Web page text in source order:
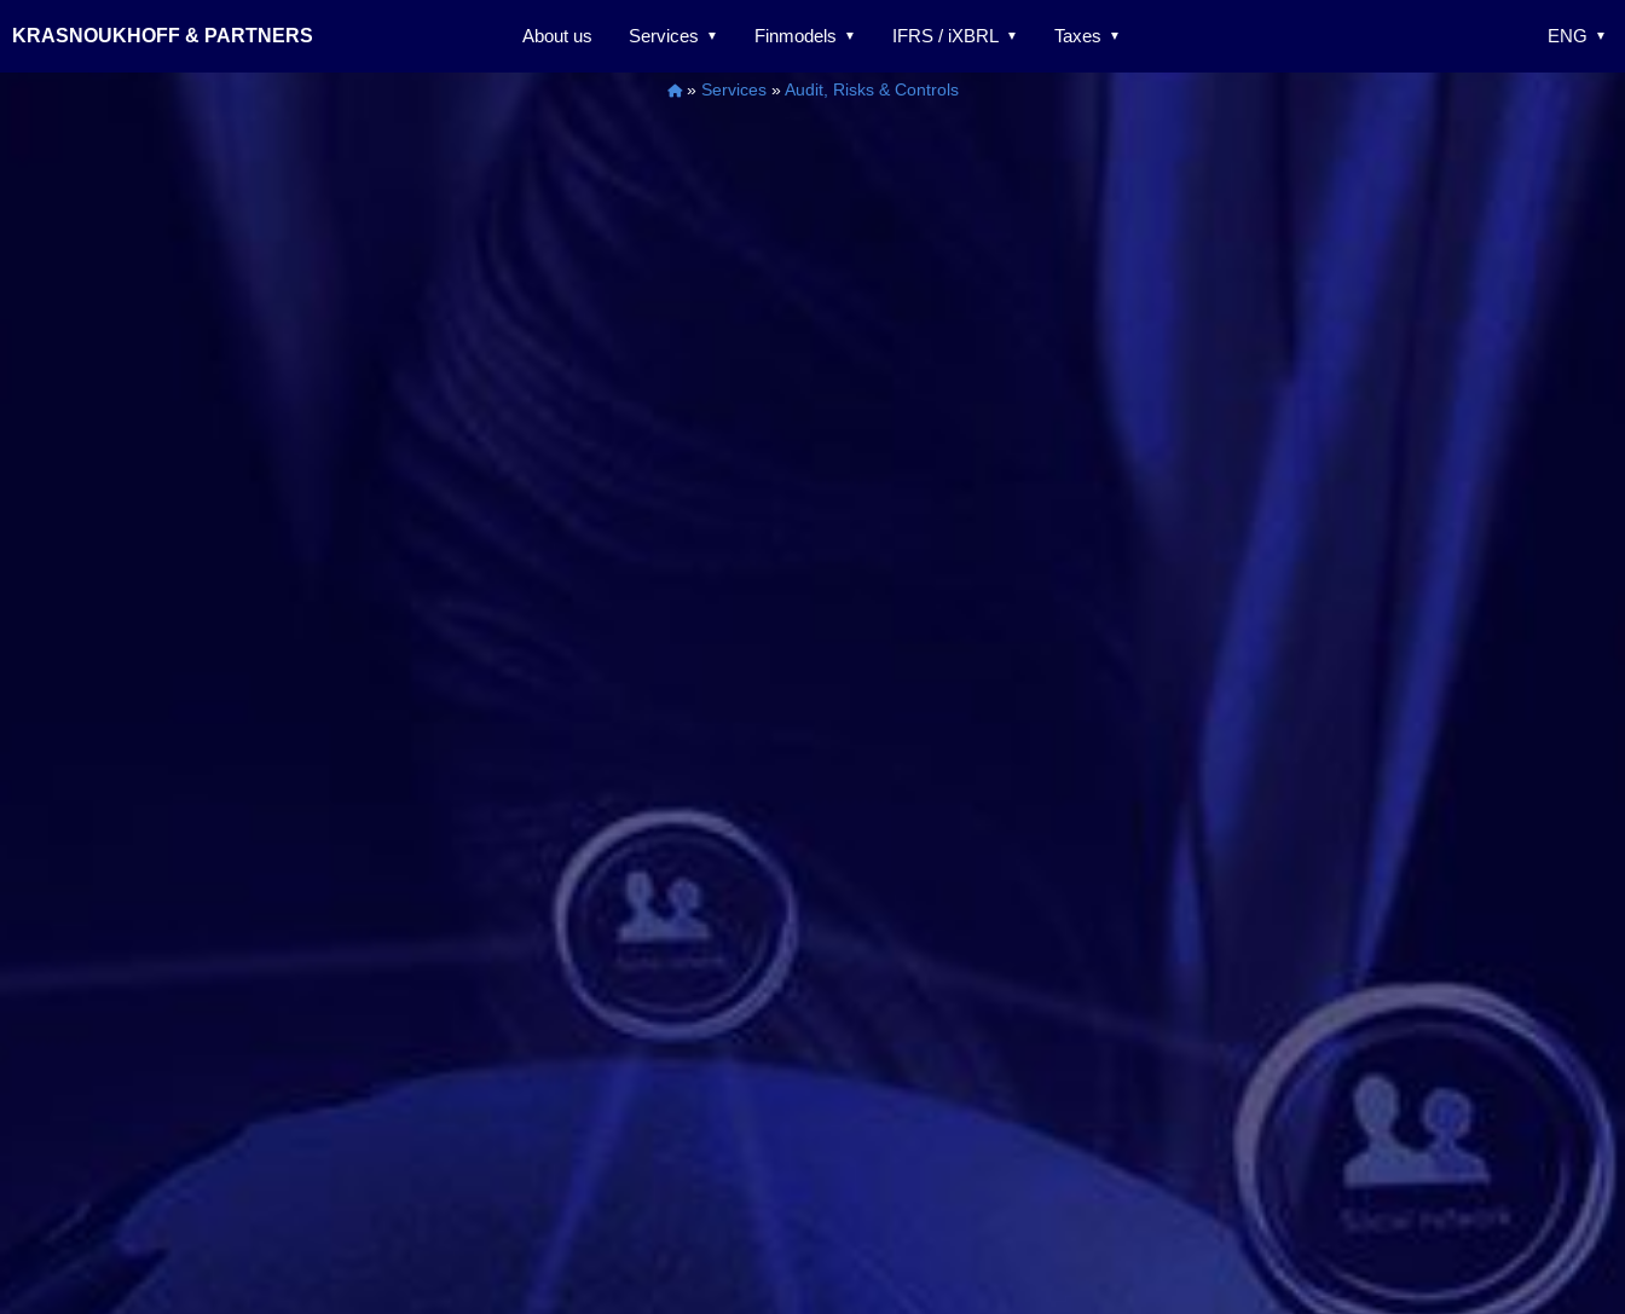
to
content
KRASNOUKHOFF & PARTNERS About us Services Finmodels IFRS / iXBRL Taxes ENG
» Services» Audit, Risks & Controls